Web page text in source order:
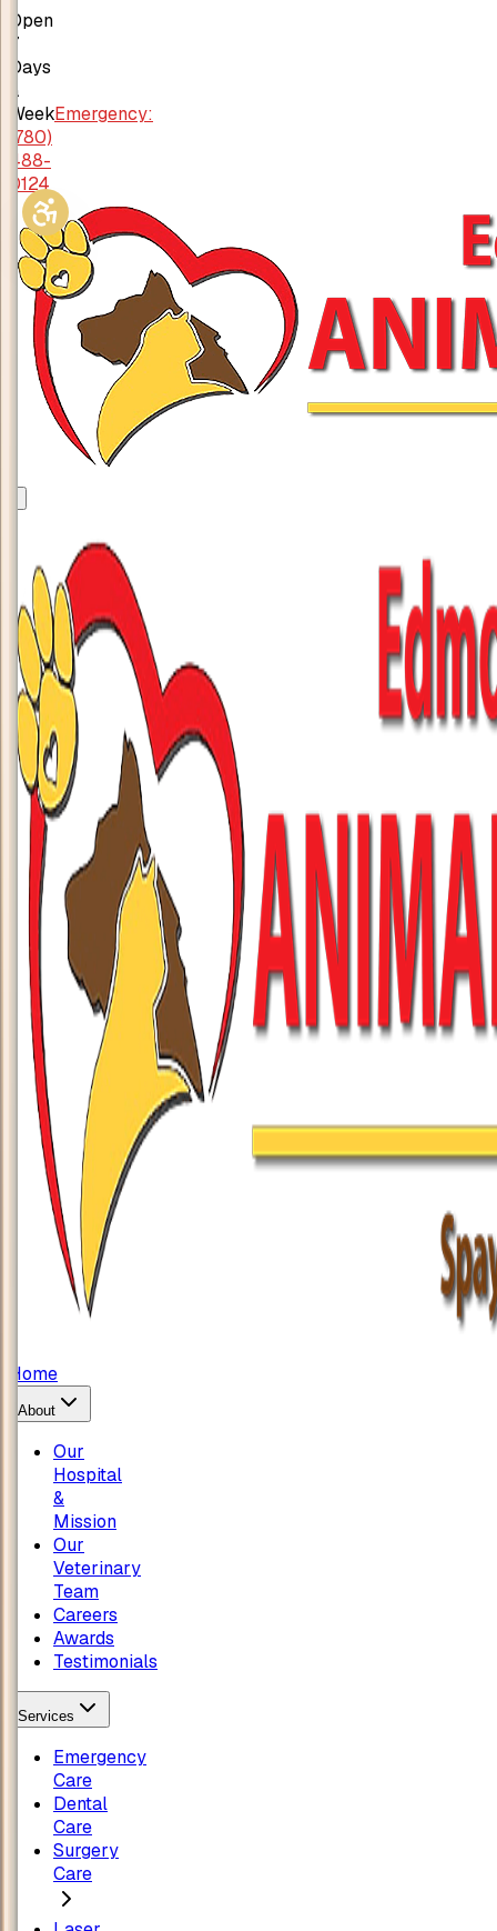
Open
7
Days
a
WeekEmergency:
(780)
488-
0124
Home
About
Our
Hospital
&
Mission
Our
Veterinary
Team
Careers
Awards
Testimonials
Services
Emergency
Care
Dental
Care
Surgery
Care